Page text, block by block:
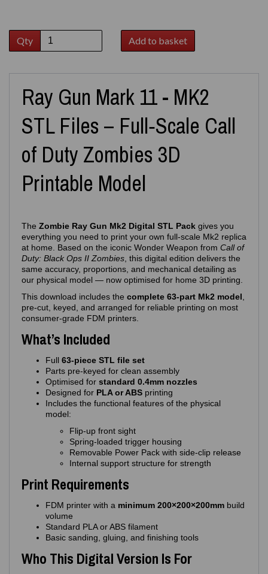
Qty Add to basket
Ray Gun Mark 11 - MK2
STL Files – Full‑Scale Call
of Duty Zombies 3D
Printable Model
The Zombie Ray Gun Mk2 Digital STL Pack gives you
everything you need to print your own full‑scale Mk2 replica
at home. Based on the iconic Wonder Weapon from Call of
Duty: Black Ops II Zombies , this digital edition delivers the
same accuracy, proportions, and mechanical detailing as
our physical model — now optimised for home 3D printing.
This download includes the complete 63‑part Mk2 model
pre‑cut, keyed, and arranged for reliable printing on most
consumer‑grade FDM printers.
What’s Included
Full 63‑piece STL file set
Parts pre‑keyed for clean assembly
Optimised for standard 0.4mm nozzles
Designed for PLA or ABS printing
Includes the functional features of the physical
model:
Flip‑up front sight
Spring‑loaded trigger housing
Removable Power Pack with side‑clip release
Internal support structure for strength
Print Requirements
FDM printer with a minimum 200×200×200mm build
volume
Standard PLA or ABS filament
Basic sanding, gluing, and finishing tools
Who This Digital Version Is For